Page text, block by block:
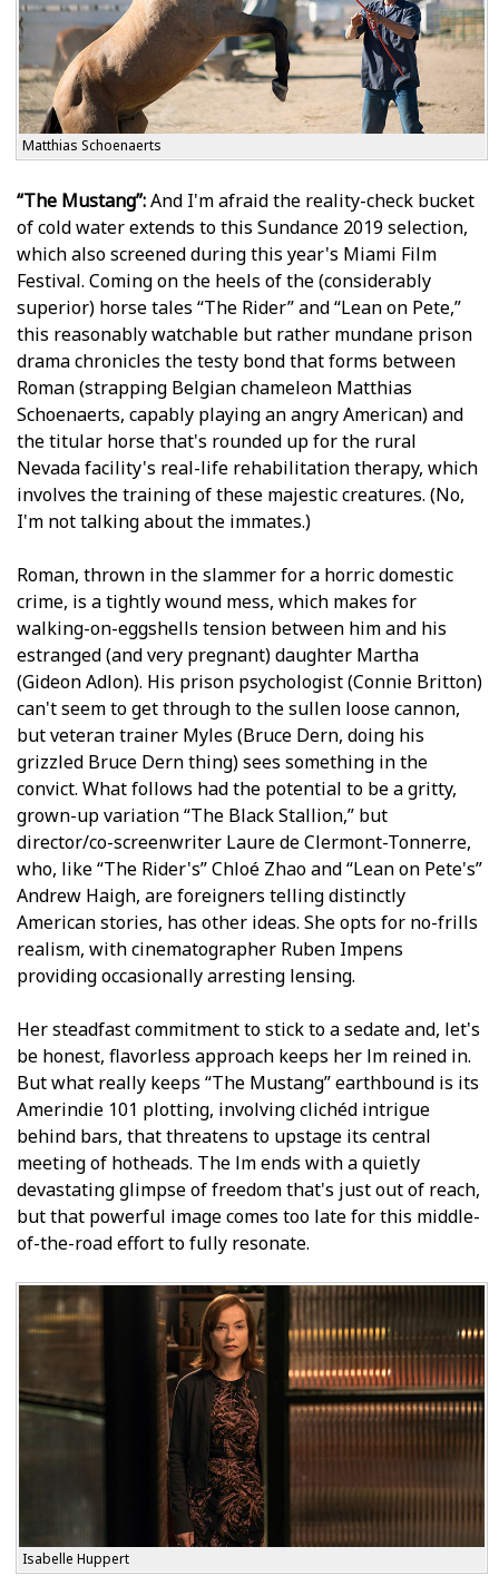
Matthias Schoenaerts
“The Mustang”:And I'm afraid the reality-check bucket
of cold water extends to this Sundance 2019 selection,
which also screened during this year's Miami Film
Festival. Coming on the heels of the (considerably
superior) horse tales “The Rider” and “Lean on Pete,”
this reasonably watchable but rather mundane prison
drama chronicles the testy bond that forms between
Roman (strapping Belgian chameleon Matthias
Schoenaerts, capably playing an angry American) and
the titular horse that's rounded up for the rural
Nevada facility's real-life rehabilitation therapy, which
involves the training of these majestic creatures. (No,
I'm not talking about the immates.)
Roman, thrown in the slammer for a horrific domestic
crime, is a tightly wound mess, which makes for
walking-on-eggshells tension between him and his
estranged (and very pregnant) daughter Martha
(Gideon Adlon). His prison psychologist (Connie Britton)
can't seem to get through to the sullen loose cannon,
but veteran trainer Myles (Bruce Dern, doing his
grizzled Bruce Dern thing) sees something in the
convict. What follows had the potential to be a gritty,
grown-up variation “The Black Stallion,” but
director/co-screenwriter Laure de Clermont-Tonnerre,
who, like “The Rider's” Chloé Zhao and “Lean on Pete's”
Andrew Haigh, are foreigners telling distinctly
American stories, has other ideas. She opts for no-frills
realism, with cinematographer Ruben Impens
providing occasionally arresting lensing.
Her steadfast commitment to stick to a sedate and, let's
be honest, flavorless approach keeps her film reined in.
But what really keeps “The Mustang” earthbound is its
Amerindie 101 plotting, involving clichéd intrigue
behind bars, that threatens to upstage its central
meeting of hotheads. The film ends with a quietly
devastating glimpse of freedom that's just out of reach,
but that powerful image comes too late for this middle-
of-the-road effort to fully resonate.
Isabelle Huppert